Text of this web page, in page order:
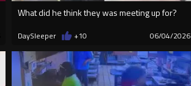
What did he think they was meeting up for?
DaySleeper +10 06/04/2026